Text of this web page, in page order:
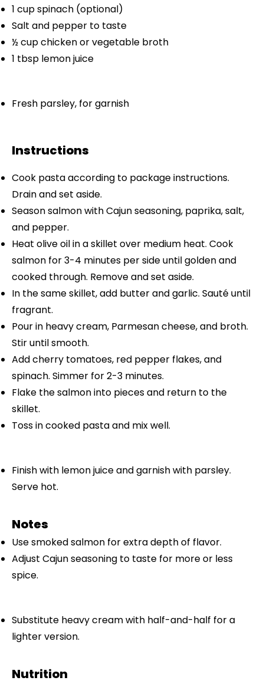
1 cupspinach (optional)
Salt and pepper to taste
½ cupchicken or vegetable broth
1 tbsp lemon juice
Fresh parsley, for garnish
Instructions
Cook pasta according to package instructions.
Drain and set aside.
Season salmon with Cajun seasoning, paprika, salt,
and pepper.
Heat olive oil in a skillet over medium heat. Cook
salmon for 3-4 minutes per side until golden and
cooked through. Remove and set aside.
In the same skillet, add butter and garlic. Sauté until
fragrant.
Pour in heavy cream, Parmesan cheese, and broth.
Stir until smooth.
Add cherry tomatoes, red pepper flakes, and
spinach. Simmer for 2-3 minutes.
Flake the salmon into pieces and return to the
skillet.
Toss in cooked pasta and mix well.
Finish with lemon juice and garnish with parsley.
Serve hot.
Notes
Use smoked salmon for extra depth of flavor.
Adjust Cajun seasoning to taste for more or less
spice.
Substitute heavy cream with half-and-half for a
lighter version.
Nutrition